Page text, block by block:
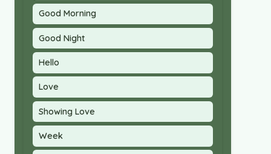
Good Morning
Good Night
Hello
Love
Showing Love
Week